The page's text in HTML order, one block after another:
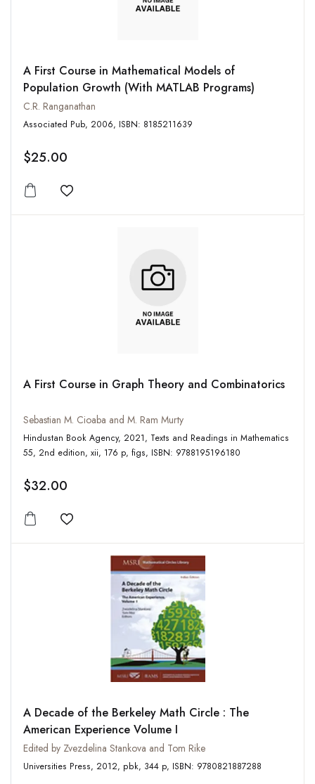
A First Course in Mathematical Models of
Population Growth (With MATLAB Programs)
C.R. Ranganathan
Associated Pub, 2006, ISBN: 8185211639
$25.00
Add to wishlist
A First Course in Graph Theory and Combinatorics
Sebastian M. Cioaba and M. Ram Murty
Hindustan Book Agency, 2021, Texts and Readings in Mathematics
55, 2nd edition, xii, 176 p, figs, ISBN: 9788195196180
$32.00
Add to wishlist
A Decade of the Berkeley Math Circle : The
American Experience Volume I
Edited by Zvezdelina Stankova and Tom Rike
Universities Press, 2012, pbk, 344 p, ISBN: 9780821887288